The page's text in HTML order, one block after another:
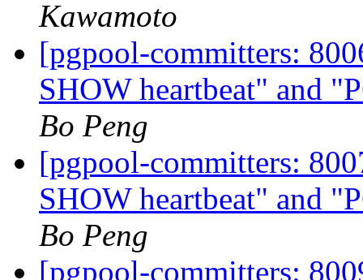
Kawamoto
[pgpool-committers:
SHOW heartbeat" and
Bo Peng
[pgpool-committers:
SHOW heartbeat" and
Bo Peng
[pgpool-committers: